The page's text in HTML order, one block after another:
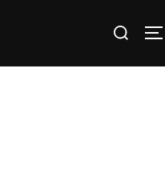
Search